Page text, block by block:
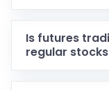
Is futures
regular